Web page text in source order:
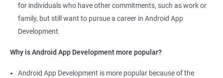
for individuals who have other commitments, such as work or
family, but still want to pursue a career in Android App
Development.
Why is Android App Development more popular?
Android App Development is more popular because of the